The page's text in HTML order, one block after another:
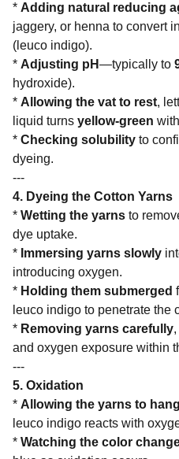
* Adding natural reducing
jaggery, or henna to convert
(leuco indigo).
* Adjusting pH—typically to
hydroxide).
* Allowing the vat to rest,
liquid turns yellow-green
* Checking solubility to
dyeing.
---
4. Dyeing the Cotton Yarns
* Wetting the yarns to
dye uptake.
* Immersing yarns slowly
introducing oxygen.
* Holding them submerged
leuco indigo to penetrate the
* Removing yarns carefully
and oxygen exposure within
---
5. Oxidation
* Allowing the yarns to
leuco indigo reacts with
* Watching the color